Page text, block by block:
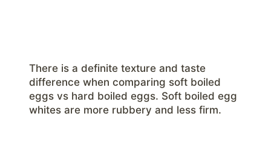
There is a definite texture and taste
difference when comparing soft boiled
eggs vs hard boiled eggs. Soft boiled egg
whites are more rubbery and less firm.